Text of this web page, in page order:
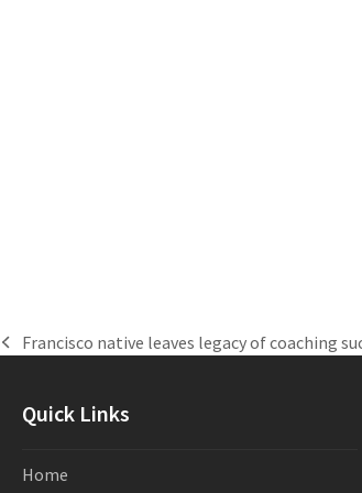
previous
Francisco native leaves legacy of coaching
Quick Links
Home